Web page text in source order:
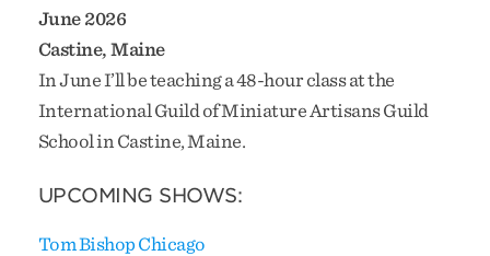
June 2026
Castine, Maine
In June I’ll be teaching a 48-hour class at the
International Guild of Miniature Artisans Guild
School in Castine, Maine.
UPCOMING SHOWS:
Tom Bishop Chicago